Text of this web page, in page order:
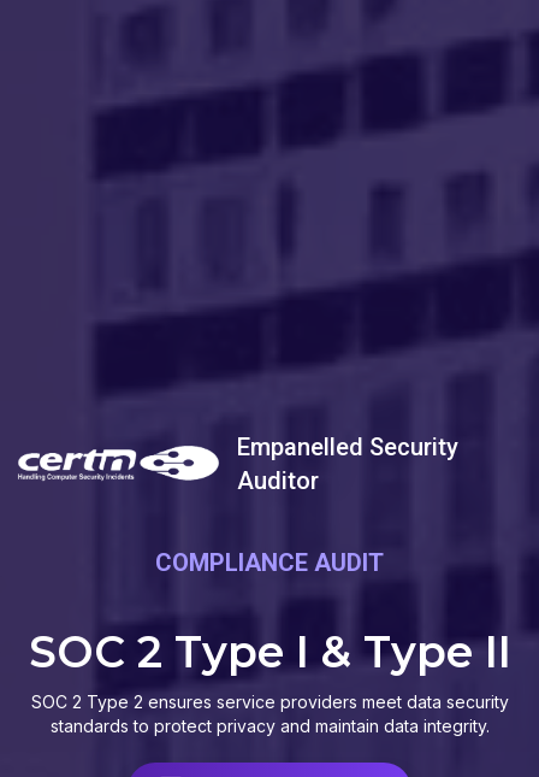
Empanelled Security
Auditor
COMPLIANCE AUDIT
SOC 2 Type I & Type II
SOC 2 Type 2 ensures service providers meet data security
standards to protect privacy and maintain data integrity.